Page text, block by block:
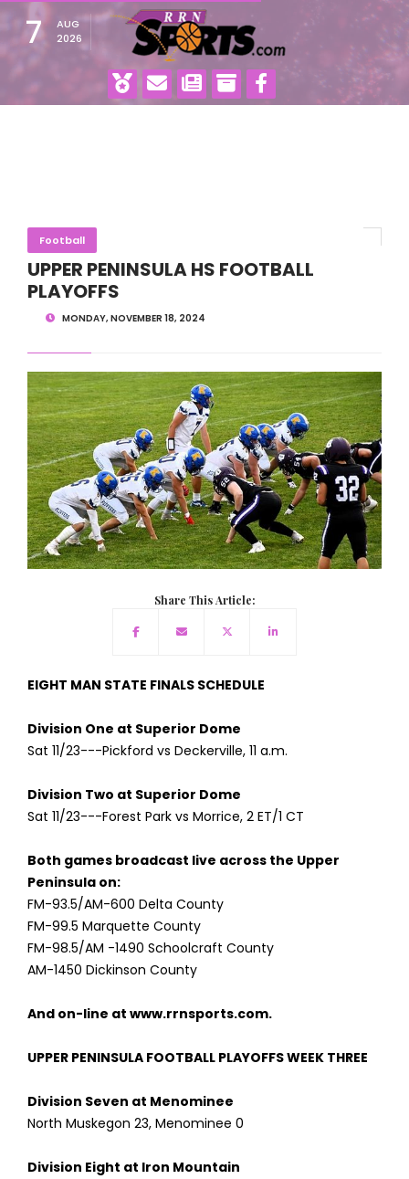
7
AUG
2026
Football
UPPER PENINSULA HS FOOTBALL
PLAYOFFS
MONDAY, NOVEMBER 18, 2024
Share This Article:
EIGHT MAN STATE FINALS SCHEDULE
Division One at Superior Dome
Sat 11/23---Pickford vs Deckerville, 11 a.m.
Division Two at Superior Dome
Sat 11/23---Forest Park vs Morrice, 2 ET/1 CT
Both games broadcast live across the Upper
Peninsula on:
FM-93.5/AM-600 Delta County
FM-99.5 Marquette County
FM-98.5/AM -1490 Schoolcraft County
AM-1450 Dickinson County
And on-line at www.rrnsports.com.
UPPER PENINSULA FOOTBALL PLAYOFFS WEEK THREE
Division Seven at Menominee
North Muskegon 23, Menominee 0
Division Eight at Iron Mountain